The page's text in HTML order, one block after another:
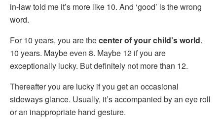
in-law told me it’s more like 10. And ‘good’ is the wrong
word.
For 10 years, you are thecenter of your child’s world.
10 years. Maybe even 8. Maybe 12 if you are
exceptionally lucky. But definitely not more than 12.
Thereafter you are lucky if you get an occasional
sideways glance. Usually, it’s accompanied by an eye roll
or an inappropriate hand gesture.